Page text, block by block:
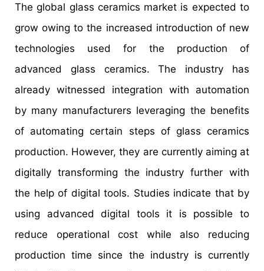
The global glass ceramics market is expected to
grow owing to the increased introduction of new
technologies used for the production of
advanced glass ceramics. The industry has
already witnessed integration with automation
by many manufacturers leveraging the benefits
of automating certain steps of glass ceramics
production. However, they are currently aiming at
digitally transforming the industry further with
the help of digital tools. Studies indicate that by
using advanced digital tools it is possible to
reduce operational cost while also reducing
production time since the industry is currently